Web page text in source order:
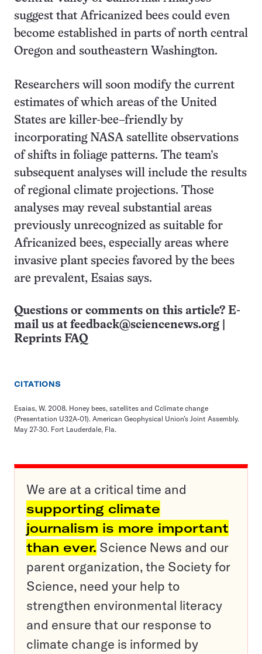
suggest that Africanized bees could even
become established in parts of north central
Oregon and southeastern Washington.
Researchers will soon modify the current
estimates of which areas of the United
States are killer-bee–friendly by
incorporating NASA satellite observations
of shifts in foliage patterns. The team’s
subsequent analyses will include the results
of regional climate projections. Those
analyses may reveal substantial areas
previously unrecognized as suitable for
Africanized bees, especially areas where
invasive plant species favored by the bees
are prevalent, Esaias says.
Questions or comments on this article? E-
mail us at feedback@sciencenews.org
Reprints FAQ
CITATIONS
Esaias, W. 2008. Honey bees, satellites and Cclimate change
(Presentation U32A-01). American Geophysical Union’s Joint Assembly.
May 27-30. Fort Lauderdale, Fla.
We are at a critical time and
supporting climate
journalism is more important
than ever. Science News and our
parent organization, the Society for
Science, need your help to
strengthen environmental literacy
and ensure that our response to
climate change is informed by